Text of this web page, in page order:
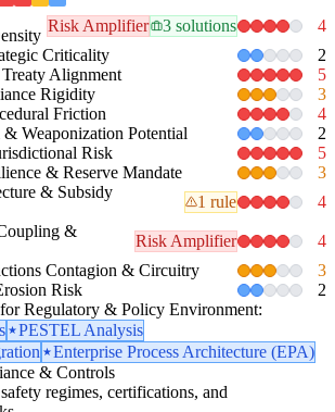
Risk Amplifier 3 solutions 4
Criticality 2
Alignment 5
Rigidity 3
Friction 4
Weaponization Potential 2
Risk 5
& Reserve Mandate 3
& Subsidy
1 rule 4
&
Risk Amplifier 4
Contagion & Circuitry 3
Risk
2
Regulatory & Policy Environment:
PESTEL Analysis
Enterprise Process Architecture (EPA)
& Controls
regimes, certifications, and